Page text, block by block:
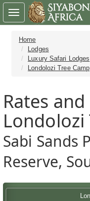
Home
Lodges
Luxury Safari Lodges
Londolozi Tree Camp
Rates
Londolozi
Sabi Sands
Reserve,
Toggle
navigation